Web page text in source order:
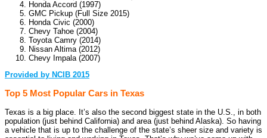
Honda Accord (1997)
GMC Pickup (Full Size 2015)
Honda Civic (2000)
Chevy Tahoe (2004)
Toyota Camry (2014)
Nissan Altima (2012)
Chevy Impala (2007)
Provided by NCIB 2015
Top 5 Most Popular Cars in Texas
Texas is a big place. It’s also the second biggest state in the U.S., in both
population (just behind California) and area (just behind Alaska). So having
a vehicle that is up to the challenge of the state’s sheer size and variety is